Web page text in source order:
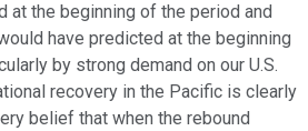
at the beginning of the period and
have predicted at the beginning
by strong demand on our U.S.
recovery in the Pacific is clearly
belief that when the rebound